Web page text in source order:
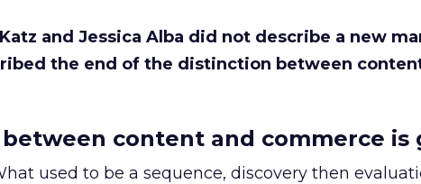
and Jessica Alba did not describe a new
the end of the distinction between
content and commerce is
used to be a sequence, discovery then